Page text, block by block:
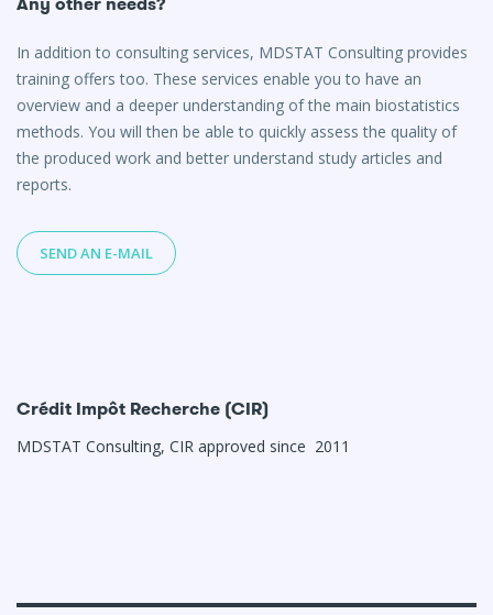
In addition to consulting services, MDSTAT Consulting provides
training offers too. These services enable you to have an
overview and a deeper understanding of the main biostatistics
methods. You will then be able to quickly assess the quality of
the produced work and better understand study articles and
reports.
SEND AN E-MAIL
Crédit Impôt Recherche (CIR)
MDSTAT Consulting, CIR approved since 2011